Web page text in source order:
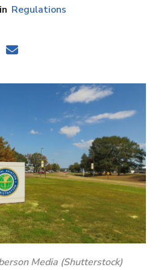
Regulations
Media (Shutterstock)